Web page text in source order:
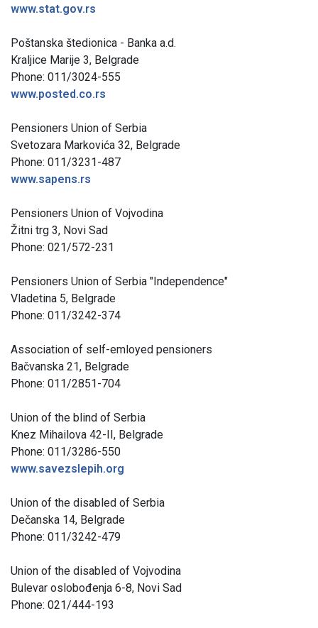
www.stat.gov.rs
Poštanska štedionica - Banka a.d.
Kraljice Marije 3, Belgrade
Phone: 011/3024-555
www.posted.co.rs
Pensioners Union of Serbia
Svetozara Markovića 32, Belgrade
Phone: 011/3231-487
www.sapens.rs
Pensioners Union of Vojvodina
Žitni trg 3, Novi Sad
Phone: 021/572-231
Pensioners Union of Serbia "Independence"
Vladetina 5, Belgrade
Phone: 011/3242-374
Association of self-emloyed pensioners
Bačvanska 21, Belgrade
Phone: 011/2851-704
Union of the blind of Serbia
Knez Mihailova 42-II, Belgrade
Phone: 011/3286-550
www.savezslepih.org
Union of the disabled of Serbia
Dečanska 14, Belgrade
Phone: 011/3242-479
Union of the disabled of Vojvodina
Bulevar oslobođenja 6-8, Novi Sad
Phone: 021/444-193